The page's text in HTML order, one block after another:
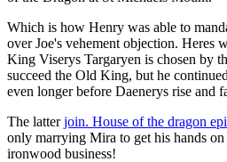
Which is how Henry was able to
over Joe's vehement objection. Heres
King Viserys Targaryen is chosen by
succeed the Old King, but he
even longer before Daenerys rise and
The latterjoin. House of the dragon
only marrying Mira to get his hands
ironwood business!